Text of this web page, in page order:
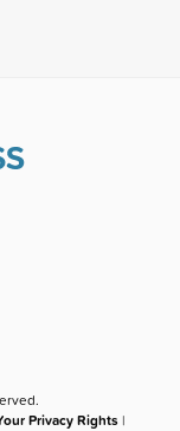
Privacy Rights |